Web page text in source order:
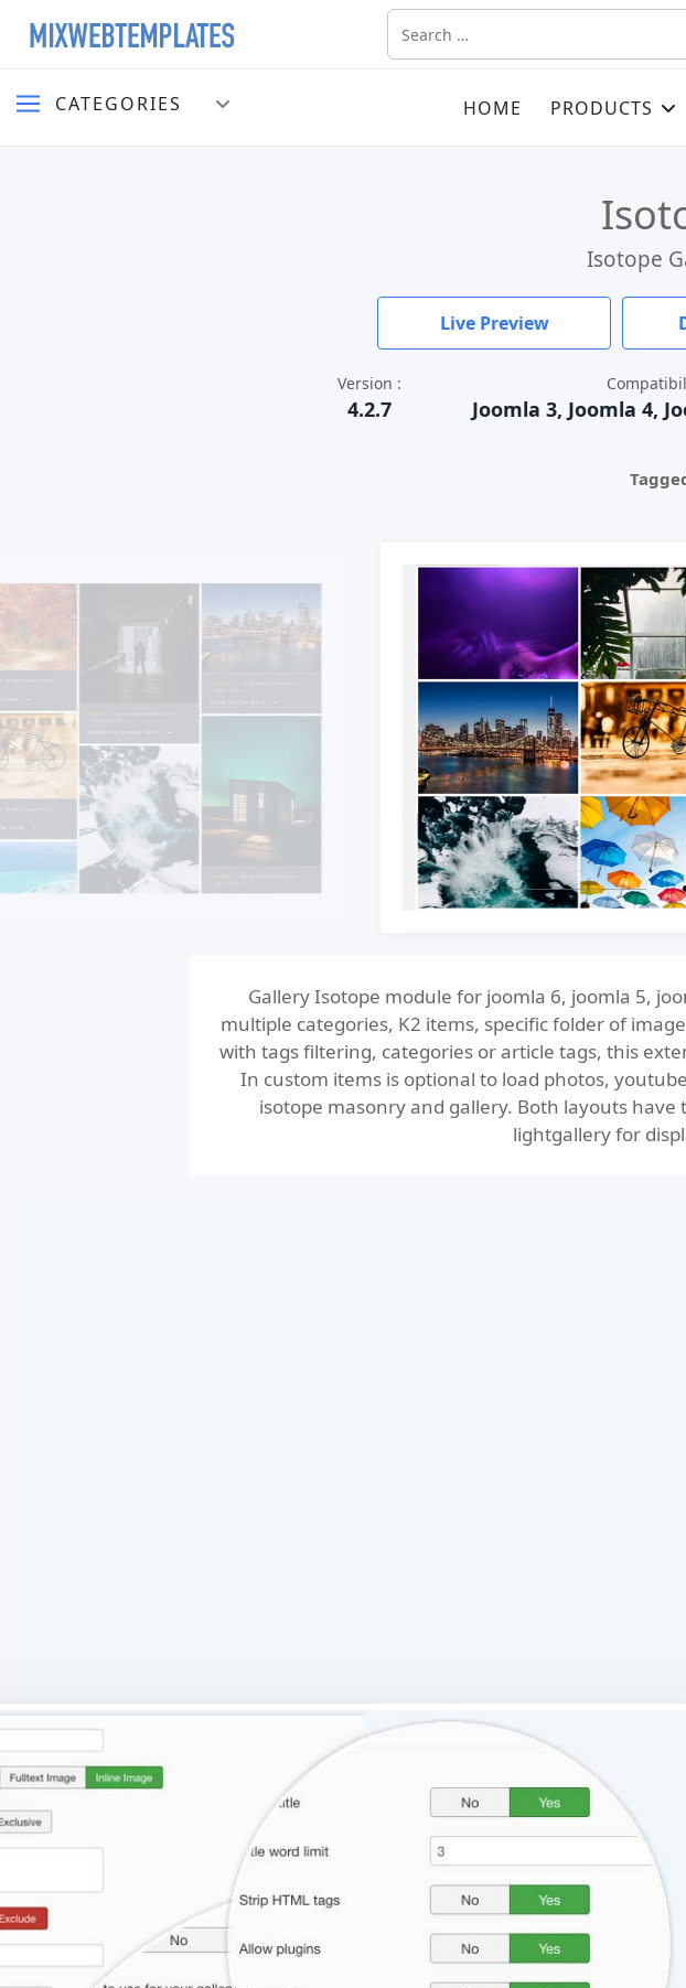
Search
CATEGORIES HOME PRODUCTS
Isotope
Live Preview
Version :
4.2.7 Joomla 3, Joomla 4,
Gallery Isotope module for joomla 6, joomla 5,
multiple categories, K2 items, specific folder of
with tags filtering, categories or article tags, this
In custom items is optional to load photos,
isotope masonry and gallery. Both layouts
lightgalleryfor